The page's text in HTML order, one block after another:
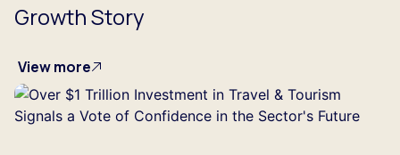
Growth Story
View more